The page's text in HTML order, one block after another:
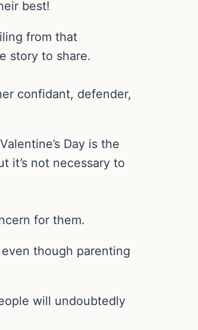
best!
from that
story to share.
confidant, defender,
Day is the
it’s not necessary to
for them.
though parenting
will undoubtedly